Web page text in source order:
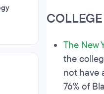
The New
the
not have
76% of